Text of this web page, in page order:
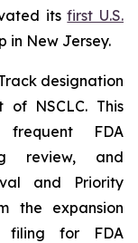
itsfirst U.S.
in New Jersey.
designation
NSCLC. This
FDA
review, and
and Priority
the expansion
filing for FDA